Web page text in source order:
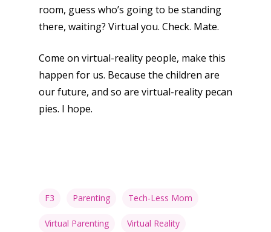
room, guess who’s going to be standing
there, waiting? Virtual you. Check. Mate.
Come on virtual-reality people, make this
happen for us. Because the children are
our future, and so are virtual-reality pecan
pies. I hope.
F3 Parenting Tech-Less Mom
Virtual Parenting Virtual Reality